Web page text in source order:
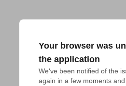
Your browser was
the application
We've been notified of the
again in a few moments